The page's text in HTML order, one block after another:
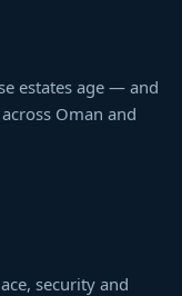
estates age — and
Oman and
security and